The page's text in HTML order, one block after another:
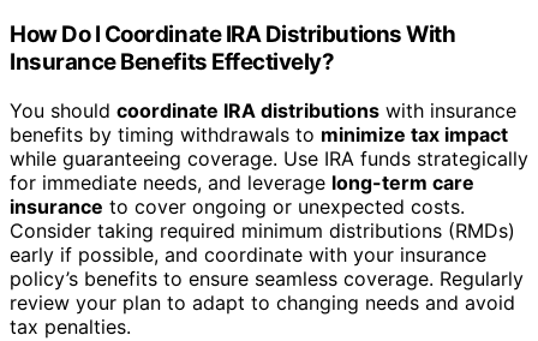
How Do I Coordinate IRA Distributions With
Insurance Benefits Effectively?
You should coordinate IRA distributions with insurance
benefits by timing withdrawals to minimize tax impact
while guaranteeing coverage. Use IRA funds strategically
for immediate needs, and leverage long-term care
insurance to cover ongoing or unexpected costs.
Consider taking required minimum distributions (RMDs)
early if possible, and coordinate with your insurance
policy’s benefits to ensure seamless coverage. Regularly
review your plan to adapt to changing needs and avoid
tax penalties.